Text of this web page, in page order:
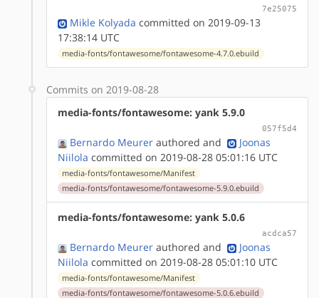
7e25075
Mikle Kolyada committed on 2019-09-13
17:38:14 UTC
media-fonts/fontawesome/fontawesome-4.7.0.ebuild
Commits on 2019-08-28
media-fonts/fontawesome: yank 5.9.0
057f5d4
Bernardo Meurer authored and
Joonas
Niilola committed on 2019-08-28 05:01:16 UTC
media-fonts/fontawesome/Manifest
media-fonts/fontawesome/fontawesome-5.9.0.ebuild
media-fonts/fontawesome: yank 5.0.6
acdca57
Bernardo Meurer authored and
Joonas
Niilola committed on 2019-08-28 05:01:10 UTC
media-fonts/fontawesome/Manifest
media-fonts/fontawesome/fontawesome-5.0.6.ebuild